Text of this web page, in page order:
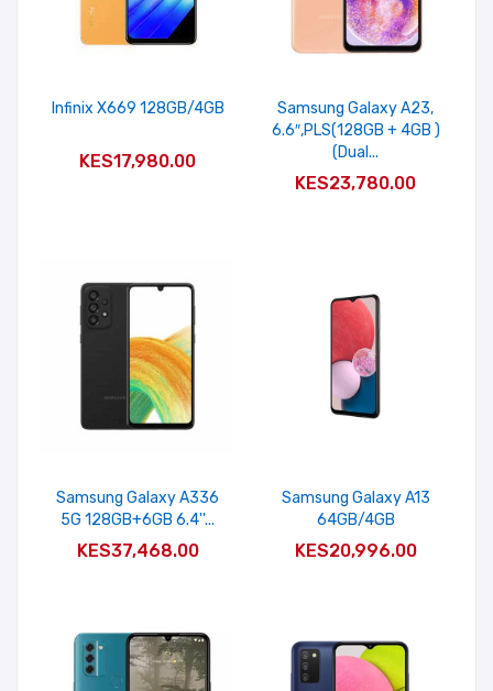
Infinix X669 128GB/4GB
KES17,980.00
Samsung Galaxy A23,
6.6″,PLS(128GB + 4GB )
(Dual...
KES23,780.00
Samsung Galaxy A336
5G 128GB+6GB 6.4''...
KES37,468.00
Samsung Galaxy A13
64GB/4GB
KES20,996.00